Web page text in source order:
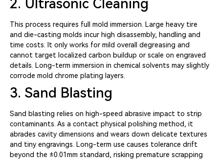
2. Ultrasonic Cleaning
This process requires full mold immersion. Large heavy tire
and die-casting molds incur high disassembly, handling and
time costs. It only works for mild overall degreasing and
cannot target localized carbon buildup or scale on engraved
details. Long-term immersion in chemical solvents may slightly
corrode mold chrome plating layers.
3. Sand Blasting
Sand blasting relies on high-speed abrasive impact to strip
contaminants. As a contact physical polishing method, it
abrades cavity dimensions and wears down delicate textures
and tiny engravings. Long-term use causes tolerance drift
beyond the ±0.01mm standard, risking premature scrapping